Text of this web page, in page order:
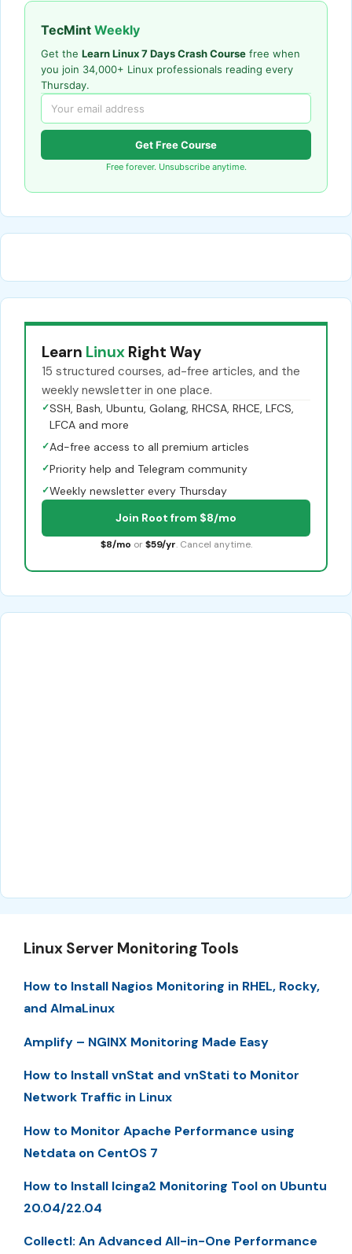
TecMint Weekly
Get the Learn Linux 7 Days Crash Course free when
you join 34,000+ Linux professionals reading every
Thursday.
Get Free Course
Free forever. Unsubscribe anytime.
Learn Linux Right Way
15 structured courses, ad-free articles, and the
weekly newsletter in one place.
✓SSH, Bash, Ubuntu, Golang, RHCSA, RHCE, LFCS,
LFCA and more
✓Ad-free access to all premium articles
✓Priority help and Telegram community
✓Weekly newsletter every Thursday
Join Root from $8/mo
$8/mo or $59/yr. Cancel anytime.
Linux Server Monitoring Tools
How to Install Nagios Monitoring in RHEL, Rocky,
and AlmaLinux
Amplify – NGINX Monitoring Made Easy
How to Install vnStat and vnStati to Monitor
Network Traffic in Linux
How to Monitor Apache Performance using
Netdata on CentOS 7
How to Install Icinga2 Monitoring Tool on Ubuntu
20.04/22.04
Collectl: An Advanced All-in-One Performance